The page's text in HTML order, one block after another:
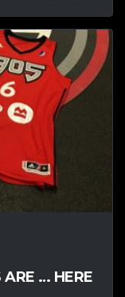
ARE … HERE